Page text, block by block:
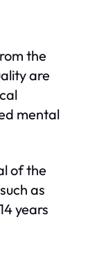
the
are
mental
of the
as
years